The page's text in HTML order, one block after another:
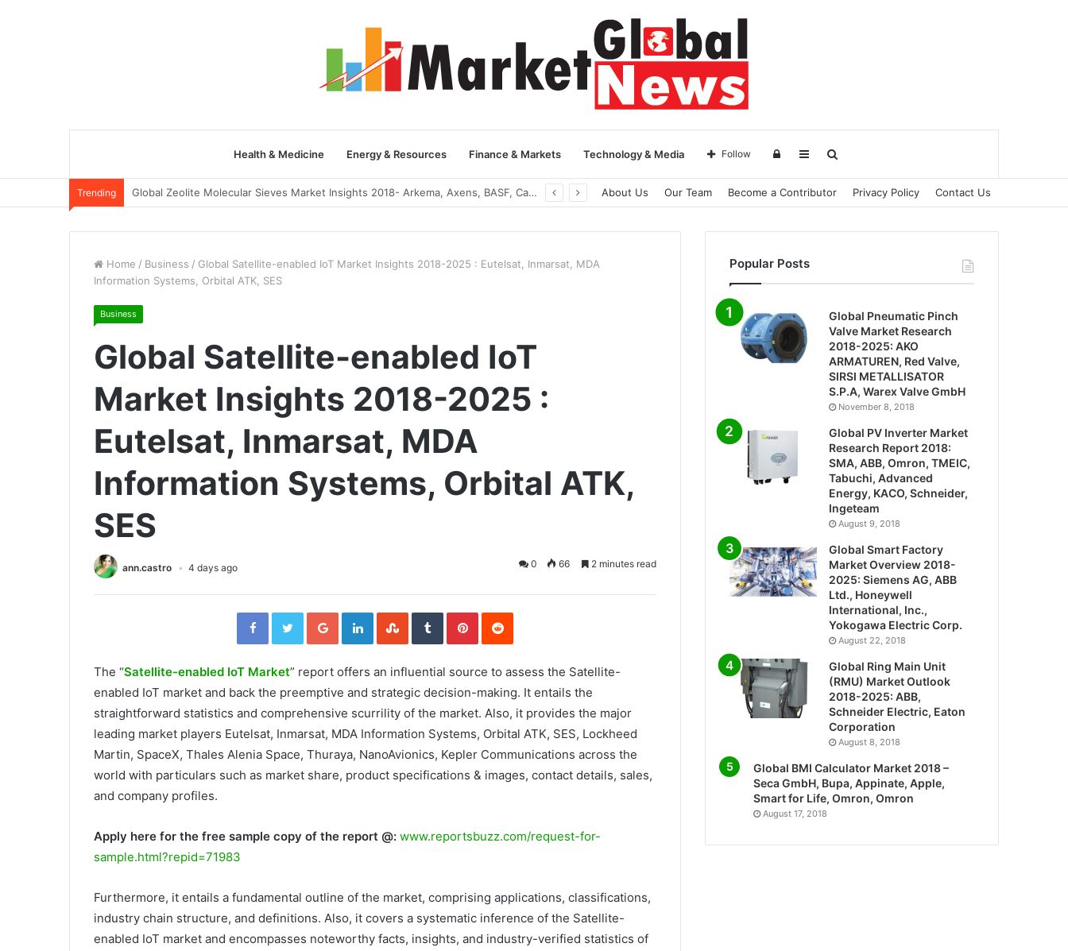
Health & Medicine Energy & Resources Finance & Markets Technology & Media Sidebar
Log
in
Follow
Trending Global Yarn Oil Market Insights 2018- Hangzhou Surat, Tianjing Textile Auxiliaries, Total, Takemoto, Zschimmer & Schwarz About Us Our Team Become a Contributor Privacy Policy Contact Us
Home / Business / Global Satellite-enabled IoT Market Insights 2018-2025 : Eutelsat, Inmarsat, MDA
Information Systems, Orbital ATK, SES
Business
Global Satellite-enabled IoT
Market Insights 2018-2025 :
Eutelsat, Inmarsat, MDA
Information Systems, Orbital ATK,
SES
ann.castro 4 days ago 0 66 2 minutes read
FacebookTwitterGoogle+LinkedInStumbleUpon
TumblrPinterestReddit
The “Satellite-enabled IoT Market” report offers an influential source to assess the Satellite-
enabled IoT market and back the preemptive and strategic decision-making. It entails the
straightforward statistics and comprehensive scurrility of the market. Also, it provides the major
leading market players Eutelsat, Inmarsat, MDA Information Systems, Orbital ATK, SES, Lockheed
Martin, SpaceX, Thales Alenia Space, Thuraya, NanoAvionics, Kepler Communications across the
world with particulars such as market share, product specifications & images, contact details, sales,
and company profiles.
Apply here for the free sample copy of the report @: www.reportsbuzz.com/request-for-
sample.html?repid=71983
Furthermore, it entails a fundamental outline of the market, comprising applications, classifications,
industry chain structure, and definitions. Also, it covers a systematic inference of the Satellite-
enabled IoT market and encompasses noteworthy facts, insights, and industry-verified statistics of
Popular Posts
Global Pneumatic Pinch
Valve Market Research
2018-2025: AKO
ARMATUREN, Red Valve,
SIRSI METALLISATOR
S.P.A, Warex Valve GmbH
November 8, 2018
Global PV Inverter Market
Research Report 2018:
SMA, ABB, Omron, TMEIC,
Tabuchi, Advanced
Energy, KACO, Schneider,
Ingeteam
August 9, 2018
Global Smart Factory
Market Overview 2018-
2025: Siemens AG, ABB
Ltd., Honeywell
International, Inc.,
Yokogawa Electric Corp.
August 22, 2018
Global Ring Main Unit
(RMU) Market Outlook
2018-2025: ABB,
Schneider Electric, Eaton
Corporation
August 8, 2018
Global BMI Calculator Market 2018 –
Seca GmbH, Bupa, Appinate, Apple,
Smart for Life, Omron, Omron
August 17, 2018